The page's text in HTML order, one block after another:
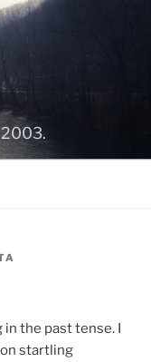
the past tense. I
startling